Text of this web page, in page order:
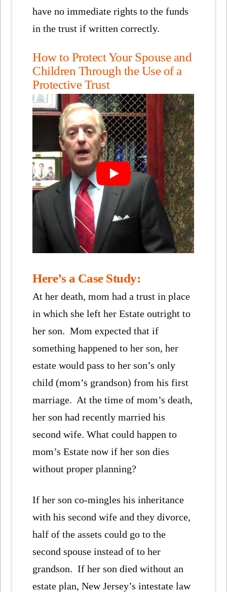
have no immediate rights to the funds
in the trust if written correctly.
How to Protect Your Spouse and
Children Through the Use of a
Protective Trust
Here’s a Case Study:
At her death, mom had a trust in place
in which she left her Estate outright to
her son. Mom expected that if
something happened to her son, her
estate would pass to her son’s only
child (mom’s grandson) from his first
marriage. At the time of mom’s death,
her son had recently married his
second wife. What could happen to
mom’s Estate now if her son dies
without proper planning?
If her son co-mingles his inheritance
with his second wife and they divorce,
half of the assets could go to the
second spouse instead of to her
grandson. If her son died without an
estate plan, New Jersey’s intestate law